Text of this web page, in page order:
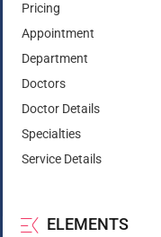
Pricing
Appointment
Department
Doctors
Doctor Details
Specialties
Service Details
ELEMENTS